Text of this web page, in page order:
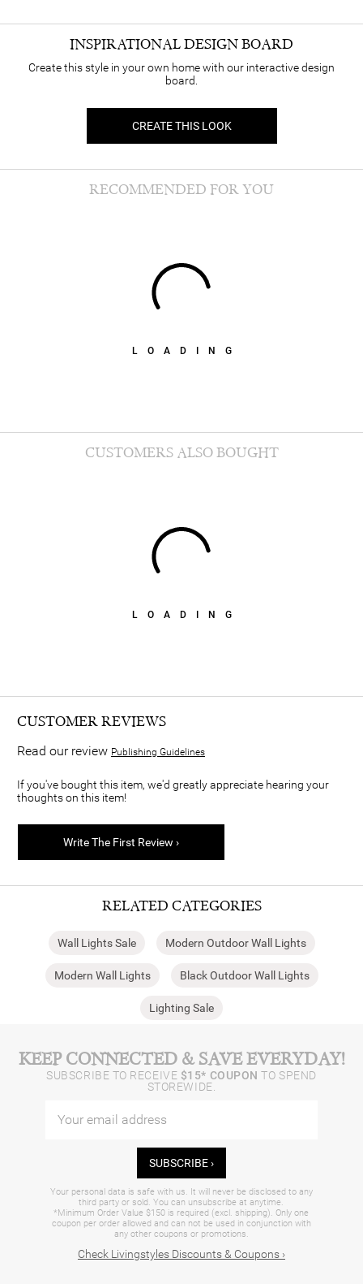
INSPIRATIONAL DESIGN BOARD
Create this style in your own home with our interactive design
board.
CREATE THIS LOOK
LOADING
RECOMMENDED FOR YOU
LOADING
CUSTOMERS ALSO BOUGHT
CUSTOMER REVIEWS
Read our review Publishing Guidelines
If you've bought this item, we'd greatly appreciate hearing your
thoughts on this item!
Write The First Review ›
RELATED CATEGORIES
Wall Lights Sale Modern Outdoor Wall Lights
Modern Wall Lights Black Outdoor Wall Lights
Lighting Sale
KEEP CONNECTED & SAVE EVERYDAY!
SUBSCRIBE TO RECEIVE $15* COUPON TO SPEND
STOREWIDE.
SUBSCRIBE ›
Your personal data is safe with us. It will never be disclosed to any
third party or sold. You can unsubscribe at anytime.
*Minimum Order Value $150 is required (excl. shipping). Only one
coupon per order allowed and can not be used in conjunction with
any other coupons or promotions.
Check Livingstyles Discounts & Coupons ›